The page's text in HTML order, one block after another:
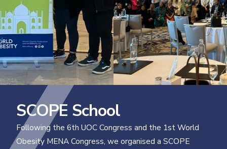
SCOPE School
Following the 6th UOC Congress and the 1st World
Obesity MENA Congress, we organised a SCOPE